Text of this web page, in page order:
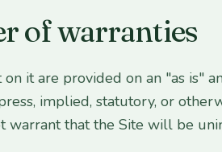
of warranties
it are provided on an "as is"
implied, statutory, or
warrant that the Site will be